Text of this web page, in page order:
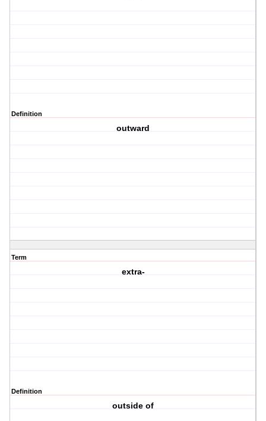
Definition
outward
Term
extra-
Definition
outside of